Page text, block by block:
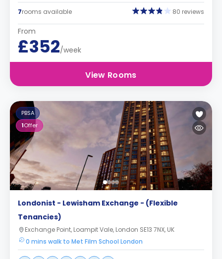
7rooms available 80 reviews
From
£352/week
View Rooms
PBSA
1Offer
Londonist - Lewisham Exchange - (Flexible
Tenancies)
Exchange Point, Loampit Vale, London SE13 7NX, UK
0 mins walk to Met Film School London